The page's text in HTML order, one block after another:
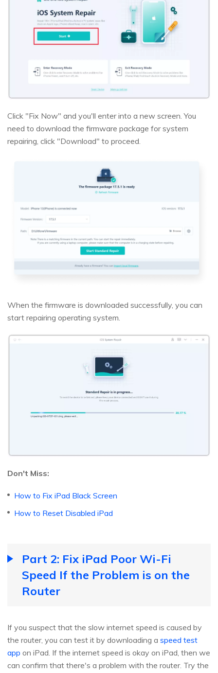
Click "Fix Now" and you'll enter into a new screen. You
need to download the firmware package for system
repairing, click "Download" to proceed.
When the firmware is downloaded successfully, you can
start repairing operating system.
Don't Miss:
How to Fix iPad Black Screen
How to Reset Disabled iPad
Part 2: Fix iPad Poor Wi-Fi
Speed If the Problem is on the
Router
If you suspect that the slow internet speed is caused by
the router, you can test it by downloading a speed test
app on iPad. If the internet speed is okay on iPad, then we
can confirm that there's a problem with the router. Try the